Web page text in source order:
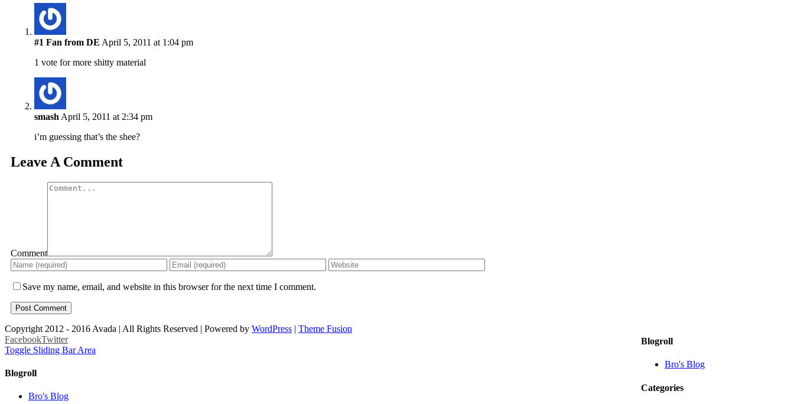
#1 Fan from DE April 5, 2011 at 1:04 pm
1 vote for more shitty material
smash April 5, 2011 at 2:34 pm
i’m guessing that’s the shee?
Leave A Comment
Comment
Save my name, email, and website in this browser for the next time I comment.
Blogroll
Bro's Blog
Categories
Copyright 2012 - 2016 Avada | All Rights Reserved | Powered by WordPress | Theme Fusion
FacebookTwitter
Toggle Sliding Bar Area
Blogroll
Bro's Blog